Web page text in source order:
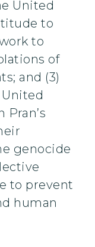
United
to
to
of
and (3)
genocide
to prevent
human